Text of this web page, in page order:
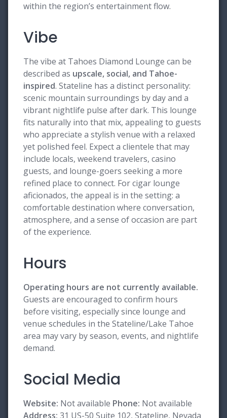
within the region’s entertainment flow.
Vibe
The vibe at Tahoes Diamond Lounge can be
described as upscale, social, and Tahoe-
inspired. Stateline has a distinct personality:
scenic mountain surroundings by day and a
vibrant nightlife pulse after dark. This lounge
fits naturally into that mix, appealing to guests
who appreciate a stylish venue with a relaxed
yet polished feel. Expect a clientele that may
include locals, weekend travelers, casino
guests, and lounge-goers seeking a more
refined place to connect. For cigar lounge
aficionados, the appeal is in the setting: a
comfortable destination where conversation,
atmosphere, and a sense of occasion are part
of the experience.
Hours
Operating hours are not currently available.
Guests are encouraged to confirm hours
before visiting, especially since lounge and
venue schedules in the Stateline/Lake Tahoe
area may vary by season, events, and nightlife
demand.
Social Media
Website: Not available Phone: Not available
Address: 31 US-50 Suite 102, Stateline, Nevada